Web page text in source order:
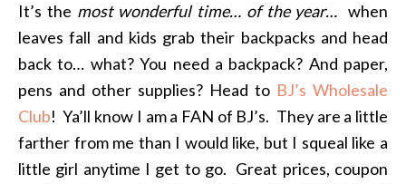
It’s the most wonderful time… of the year… when
leaves fall and kids grab their backpacks and head
back to… what? You need a backpack? And paper,
pens and other supplies? Head to BJ’s Wholesale
Club! Ya’ll know I am a FAN of BJ’s. They are a little
farther from me than I would like, but I squeal like a
little girl anytime I get to go. Great prices, coupon